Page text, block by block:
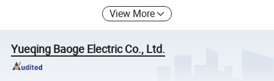
View More
Yueqing Baoge Electric Co., Ltd.